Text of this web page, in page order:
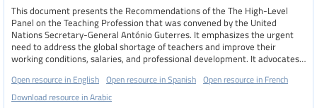
This document presents the Recommendations of the The High-Level
Panel on the Teaching Profession that was convened by the United
Nations Secretary-General António Guterres. It emphasizes the urgent
need to address the global shortage of teachers and improve their
working conditions, salaries, and professional development. It advocates
and continuous professional development, while promoting equity,
diversity, and inclusion to attract and retain marginalized groups. The
Open resource in English Open resource in Spanish
Open resource in French
Download resource in Arabic